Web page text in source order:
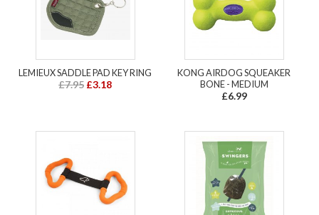
LEMIEUX SADDLE PAD KEY RING
£7.95 £3.18
KONG AIRDOG SQUEAKER
BONE - MEDIUM
£6.99